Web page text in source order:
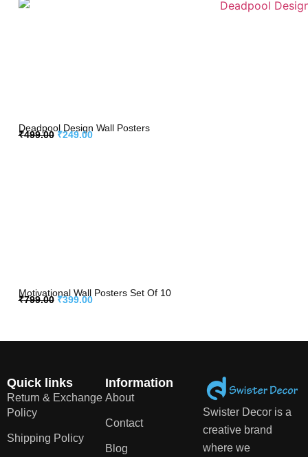
Deadpool Design Wall Posters
₹499.00 ₹249.00
Motivational Wall Posters Set Of 10
₹799.00 ₹399.00
Quick links
Return & Exchange
Policy
Shipping Policy
Information
About
Contact
Blog
Swister Decor is a
creative brand
where we